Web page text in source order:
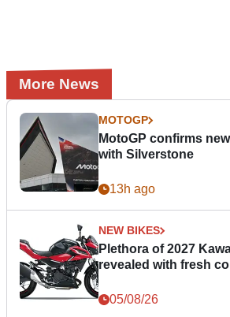
More News
MOTOGP
MotoGP confirms
with Silverstone
13h ago
NEW BIKES
Plethora of 2027
revealed with fresh
05/08/26